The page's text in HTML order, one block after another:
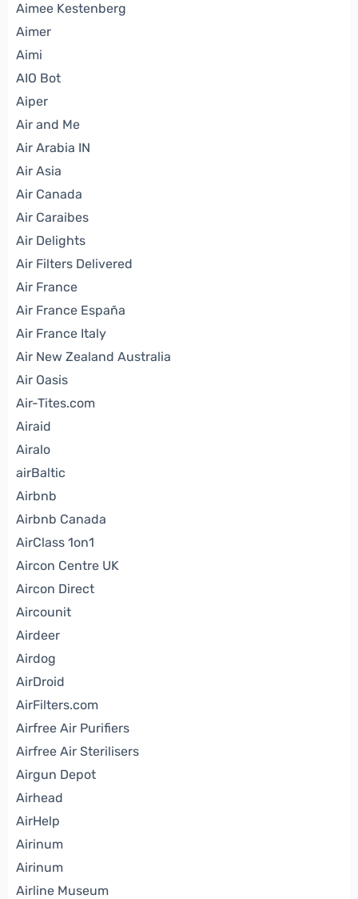
Aimee Kestenberg
Aimer
Aimi
AIO Bot
Aiper
Air and Me
Air Arabia IN
Air Asia
Air Canada
Air Caraibes
Air Delights
Air Filters Delivered
Air France
Air France España
Air France Italy
Air New Zealand Australia
Air Oasis
Air-Tites.com
Airaid
Airalo
airBaltic
Airbnb
Airbnb Canada
AirClass 1on1
Aircon Centre UK
Aircon Direct
Aircounit
Airdeer
Airdog
AirDroid
AirFilters.com
Airfree Air Purifiers
Airfree Air Sterilisers
Airgun Depot
Airhead
AirHelp
Airinum
Airinum
Airline Museum